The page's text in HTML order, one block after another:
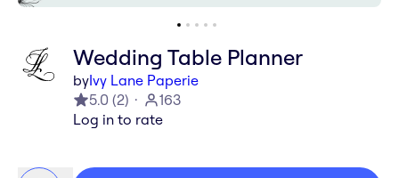
Wedding Table Planner
byIvy Lane Paperie
5.0 (2)
163
Log in to rate